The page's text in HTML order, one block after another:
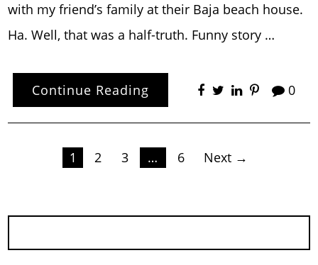
with my friend’s family at their Baja beach house.
Ha. Well, that was a half-truth. Funny story …
Continue Reading 0
Posts1 2 3 … 6 Next →